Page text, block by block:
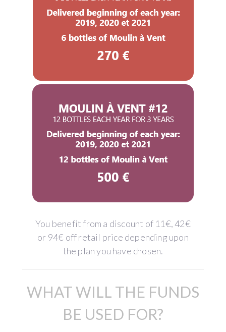
You benefit from a discount of 11€, 42€
or 94€ off retail price depending upon
the plan you have chosen.
WHAT WILL THE FUNDS
BE USED FOR?